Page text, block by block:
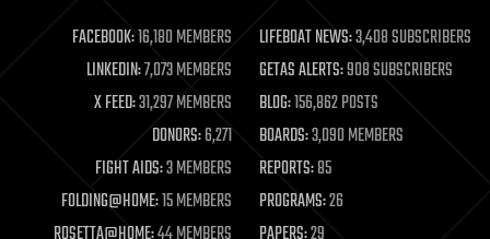
life extension
machine learning
mapping
materials
mathematics
military
mobile phones
moore's law
nanotechnology
FACEBOOK:16,180 MEMBERS LIFEBOAT NEWS:3,408 SUBSCRIBERS
LINKEDIN:7,073 MEMBERS GETAS ALERTS:908 SUBSCRIBERS
X FEED:31,297 MEMBERS BLOG:156,862 POSTS
DONORS:6,271 BOARDS:3,090 MEMBERS
FIGHT AIDS:3 MEMBERS REPORTS:85
FOLDING@HOME:15 MEMBERS PROGRAMS:26